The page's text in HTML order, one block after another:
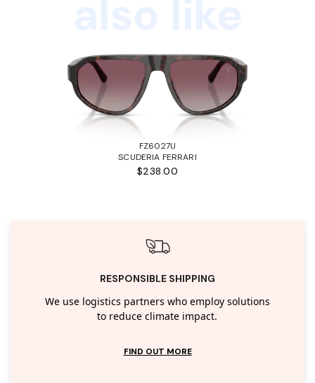
FZ6027U
SCUDERIA FERRARI
$238.00
RESPONSIBLE SHIPPING
We use logistics partners who employ solutions
to reduce climate impact.
FIND OUT MORE